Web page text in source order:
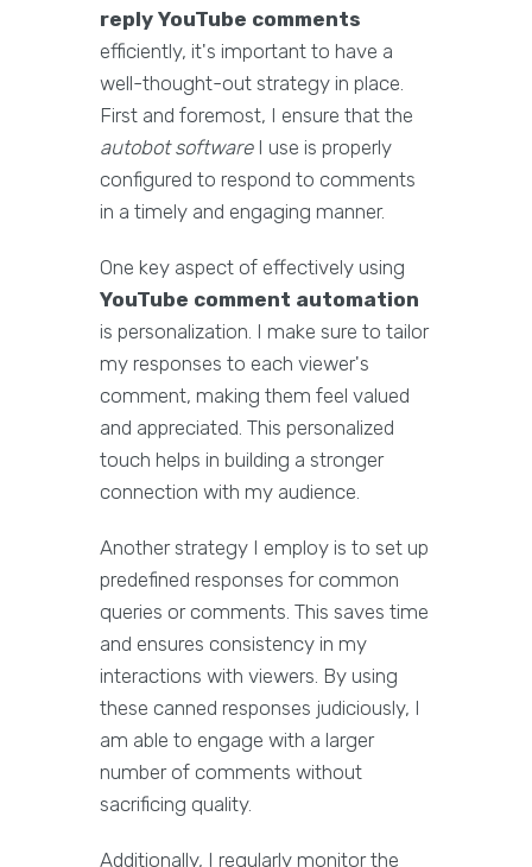
reply YouTube comments
efficiently, it's important to have a
well-thought-out strategy in place.
First and foremost, I ensure that the
autobot softwareI use is properly
configured to respond to comments
in a timely and engaging manner.
One key aspect of effectively using
YouTube comment automation
is personalization. I make sure to tailor
my responses to each viewer's
comment, making them feel valued
and appreciated. This personalized
touch helps in building a stronger
connection with my audience.
Another strategy I employ is to set up
predefined responses for common
queries or comments. This saves time
and ensures consistency in my
interactions with viewers. By using
these canned responses judiciously, I
am able to engage with a larger
number of comments without
sacrificing quality.
Additionally, I regularly monitor the